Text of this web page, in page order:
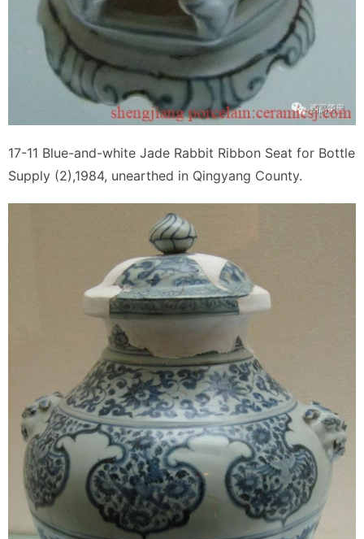
17-11 Blue-and-white Jade Rabbit Ribbon Seat for Bottle
Supply (2),1984, unearthed in Qingyang County.